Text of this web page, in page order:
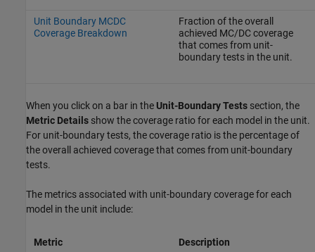
Unit Boundary MCDC
Coverage Breakdown
Fraction of the overall
achieved MC/DC coverage
that comes from unit-
boundary tests in the unit.
When you click on a bar in the Unit-Boundary Tests section, the
Metric Details show the coverage ratio for each model in the unit.
For unit-boundary tests, the coverage ratio is the percentage of
the overall achieved coverage that comes from unit-boundary
tests.
The metrics associated with unit-boundary coverage for each
model in the unit include:
Metric
Description